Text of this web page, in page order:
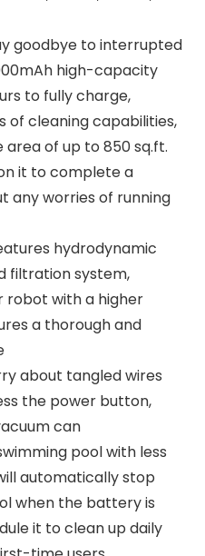
goodbye to interrupted
high-capacity
to fully charge,
of cleaning capabilities,
of up to 850 sq.ft.
it to complete a
any worries of running
hydrodynamic
filtration system,
robot with a higher
a thorough and
about tangled wires
the power button,
can
pool with less
automatically stop
when the battery is
it to clean up daily